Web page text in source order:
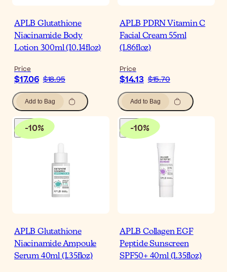
APLB Glutathione
Niacinamide Body
Lotion 300ml (10.14floz)
Price
$17.06 $18.95
Add to Bag
APLB PDRN Vitamin C
Facial Cream 55ml
(1.86floz)
Price
$14.13 $15.70
Add to Bag
-10%
APLB Glutathione
Niacinamide Ampoule
Serum 40ml (1.35floz)
-10%
APLB Collagen EGF
Peptide Sunscreen
SPF50+ 40ml (1.35floz)